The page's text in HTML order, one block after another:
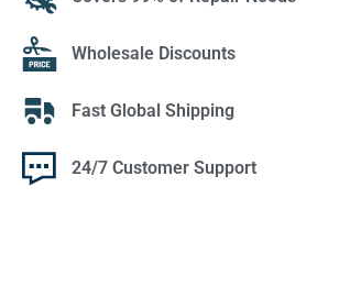
Wholesale Discounts
Fast Global Shipping
24/7 Customer Support